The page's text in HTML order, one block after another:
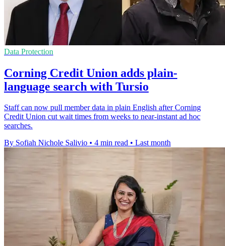
Data Protection
Corning Credit Union adds plain-
language search with Tursio
Staff can now pull member data in plain English after Corning
Credit Union cut wait times from weeks to near-instant ad hoc
searches.
By Sofiah Nichole Salivio • 4 min read • Last month